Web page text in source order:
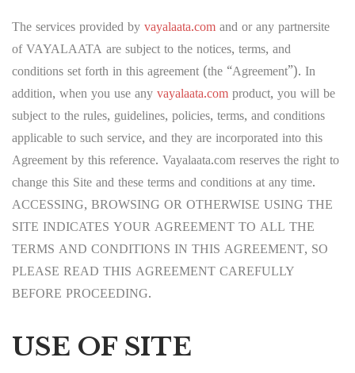
The services provided by vayalaata.com and or any partnersite
of VAYALAATA are subject to the notices, terms, and
conditions set forth in this agreement (the “Agreement”). In
addition, when you use any vayalaata.com product, you will be
subject to the rules, guidelines, policies, terms, and conditions
applicable to such service, and they are incorporated into this
Agreement by this reference. Vayalaata.com reserves the right to
change this Site and these terms and conditions at any time.
ACCESSING, BROWSING OR OTHERWISE USING THE
SITE INDICATES YOUR AGREEMENT TO ALL THE
TERMS AND CONDITIONS IN THIS AGREEMENT, SO
PLEASE READ THIS AGREEMENT CAREFULLY
BEFORE PROCEEDING.
USE OF SITE